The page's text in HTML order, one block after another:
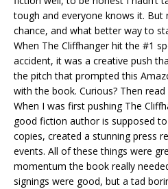
tough and everyone knows it.
chance, and what better way to
When The Cliffhanger hit the #1
accident, it was a creative push
the pitch that prompted this
with the book. Curious? Then read
When I was first pushing The
good fiction author is supposed
copies, created a stunning press
events. All of these things were
momentum the book really
signings were good, but a tad